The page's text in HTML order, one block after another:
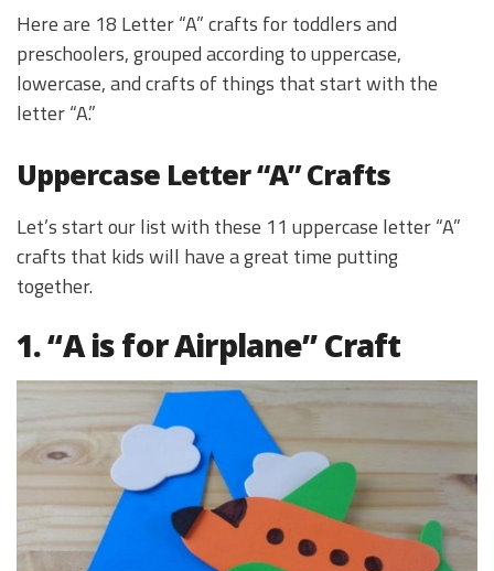
Here are 18 Letter “A” crafts for toddlers and
preschoolers, grouped according to uppercase,
lowercase, and crafts of things that start with the
letter “A.”
Uppercase Letter “A” Crafts
Let’s start our list with these 11 uppercase letter “A”
crafts that kids will have a great time putting
together.
1. “A is for Airplane” Craft